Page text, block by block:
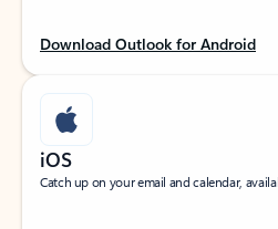
Download Outlook for Android
iOS
Catch up on your email and calendar,